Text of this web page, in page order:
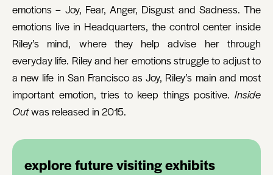
emotions – Joy, Fear, Anger, Disgust and Sadness. The
emotions live in Headquarters, the control center inside
Riley’s mind, where they help advise her through
everyday life. Riley and her emotions struggle to adjust to
a new life in San Francisco as Joy, Riley’s main and most
important emotion, tries to keep things positive. Inside
Outwas released in 2015.
explore future visiting exhibits